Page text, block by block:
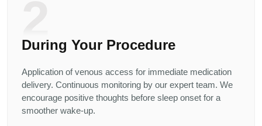
During Your Procedure
Application of venous access for immediate medication
delivery. Continuous monitoring by our expert team. We
encourage positive thoughts before sleep onset for a
smoother wake-up.